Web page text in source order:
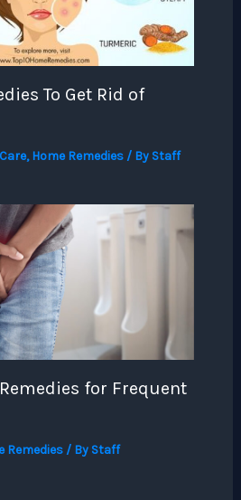
To Get Rid of
,Home Remedies/ By Staff
for Frequent
Remedies/ By Staff